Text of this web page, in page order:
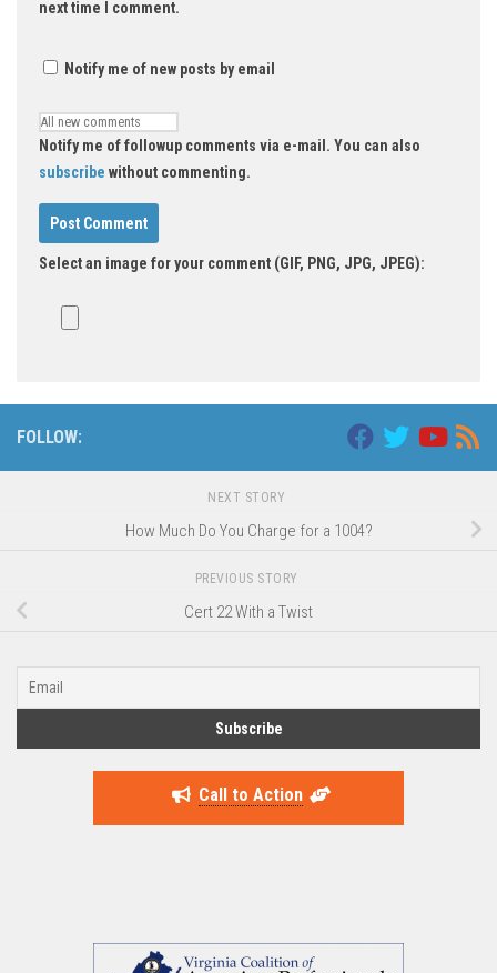
next time I comment.
Notify me of new posts by email
Notify me of followup comments via e-mail. You can also
subscribe without commenting.
Select an image for your comment (GIF, PNG, JPG, JPEG):
FOLLOW:
NEXT STORY
How Much Do You Charge for a 1004?
PREVIOUS STORY
Cert 22 With a Twist
Call to Action